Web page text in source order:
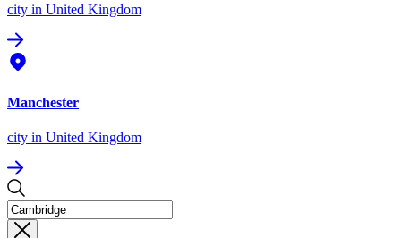
city in United Kingdom
Manchester
city in United Kingdom